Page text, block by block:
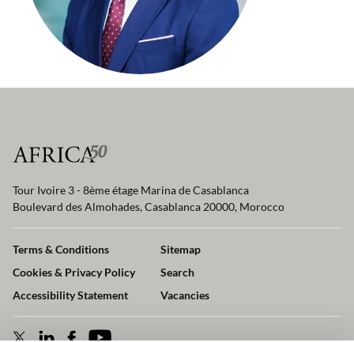
Tour Ivoire 3 - 8ème étage Marina de Casablanca
Boulevard des Almohades, Casablanca 20000, Morocco
Terms & Conditions
Cookies & Privacy Policy
Accessibility Statement
Sitemap
Search
Vacancies